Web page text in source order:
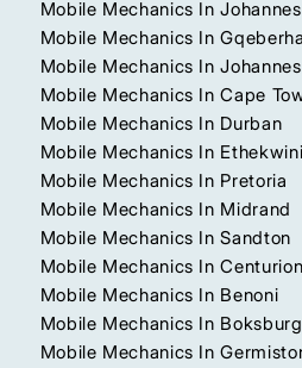
Mobile Mechanics In
Mobile Mechanics In Gqeberha
Mobile Mechanics In
Mobile Mechanics In Cape
Mobile Mechanics In Durban
Mobile Mechanics In Ethekwini
Mobile Mechanics In Pretoria
Mobile Mechanics In Midrand
Mobile Mechanics In Sandton
Mobile Mechanics In Centurion
Mobile Mechanics In Benoni
Mobile Mechanics In Boksburg
Mobile Mechanics In